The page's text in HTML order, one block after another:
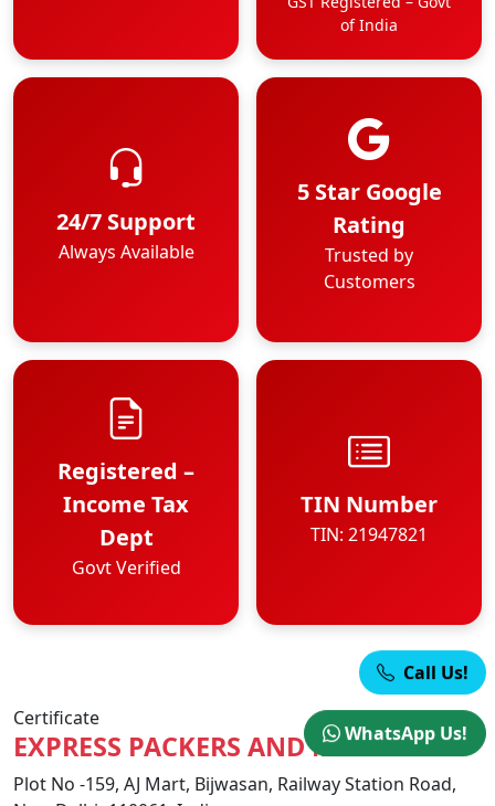
of India
24/7 Support
Always Available
5 Star Google
Rating
Trusted by
Customers
Registered –
Income Tax
Dept
Govt Verified
TIN Number
TIN: 21947821
Certificate
EXPRESS PACKERS AND MOVERS
Plot No -159, AJ Mart, Bijwasan, Railway Station Road,
Call Us!
WhatsApp Us!